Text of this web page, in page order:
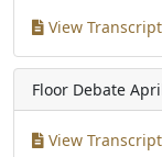
View Transcript
Floor Debate
View Transcript